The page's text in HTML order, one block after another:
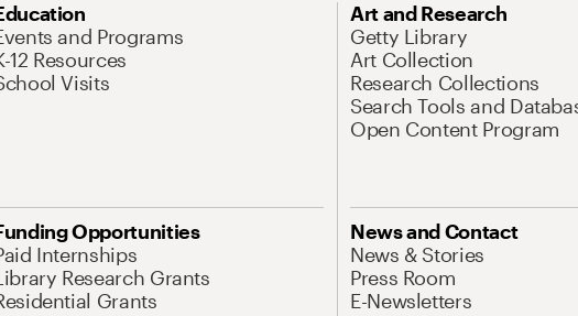
and Programs
12 Resources
Visits
Art and Research
Getty Library
Art Collection
Research Collections
Search Tools and
Open Content Program
Opportunities
Internships
Research Grants
Grants
News and Contact
News & Stories
Press Room
E-Newsletters